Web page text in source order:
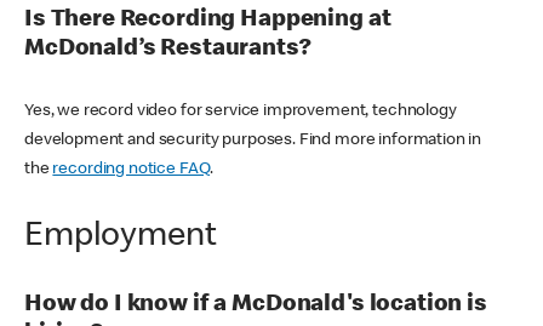
Is There Recording Happening at
McDonald’s Restaurants?
Yes, we record video for service improvement, technology
development and security purposes. Find more information in
the recording notice FAQ.
Employment
How do I know if a McDonald's location is